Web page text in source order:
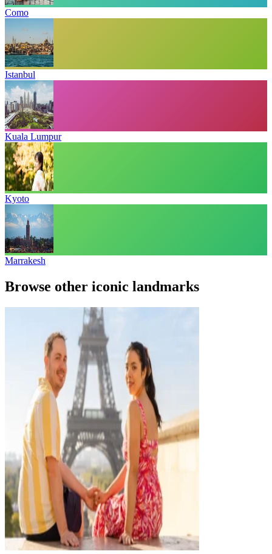
Como
Istanbul
Kuala Lumpur
Kyoto
Marrakesh
Browse other iconic landmarks